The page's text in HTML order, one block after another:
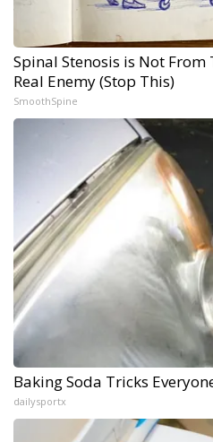
Spinal Stenosis is Not
Real Enemy (Stop This)
SmoothSpine
Baking Soda Tricks
dailysportx